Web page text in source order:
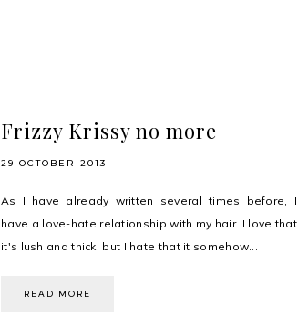
Frizzy Krissy no more
29 OCTOBER 2013
As I have already written several times before, I
have a love-hate relationship with my hair. I love that
it's lush and thick, but I hate that it somehow...
READ MORE